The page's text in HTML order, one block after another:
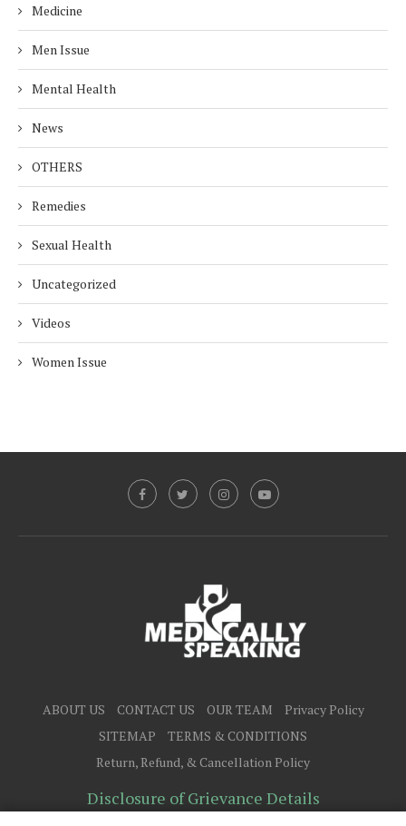
Medicine
Men Issue
Mental Health
News
OTHERS
Remedies
Sexual Health
Uncategorized
Videos
Women Issue
ABOUT US CONTACT US OUR TEAM
Privacy Policy
SITEMAP
TERMS & CONDITIONS
Return, Refund, & Cancellation Policy
Disclosure of Grievance Details